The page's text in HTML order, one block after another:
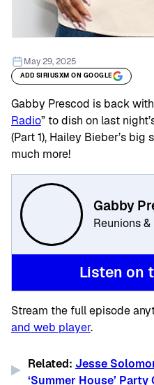
May 29, 2025
ADD SIRIUSXM ON GOOGLE
Gabby Prescod is back
Radio” to dish on last
(Part 1), Hailey Bieber’s big
much more!
Gabby
Reunions
Listen on
Stream the full episode
and web player.
Related: Jesse
‘Summer House’